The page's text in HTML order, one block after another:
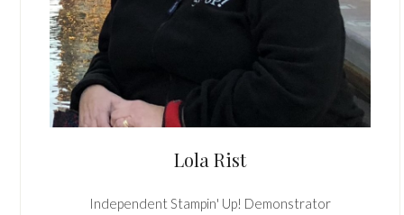
Lola Rist
Independent Stampin' Up! Demonstrator